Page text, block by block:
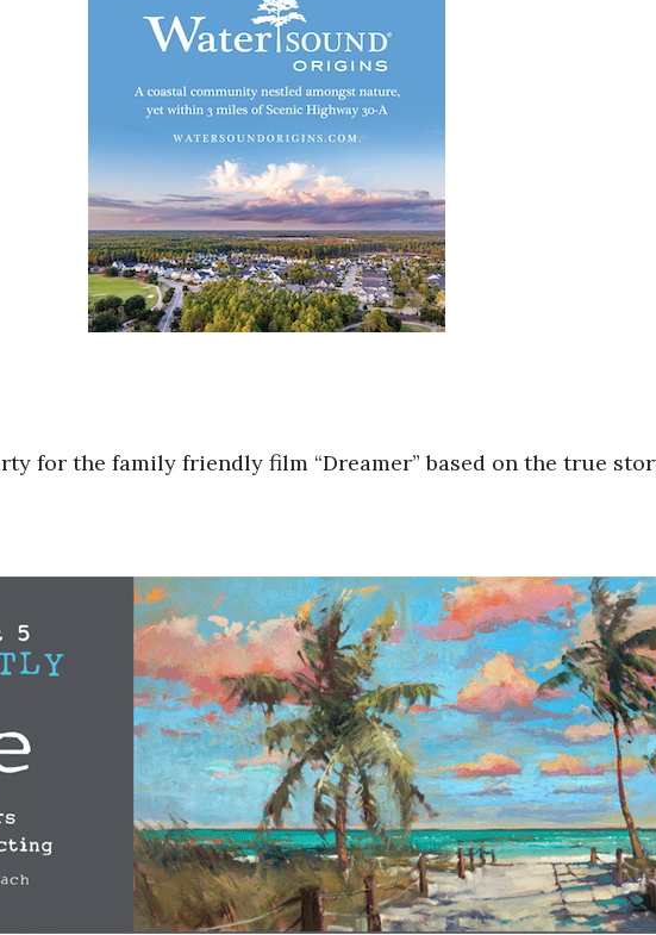
for the family friendly film “Dreamer” based on the true